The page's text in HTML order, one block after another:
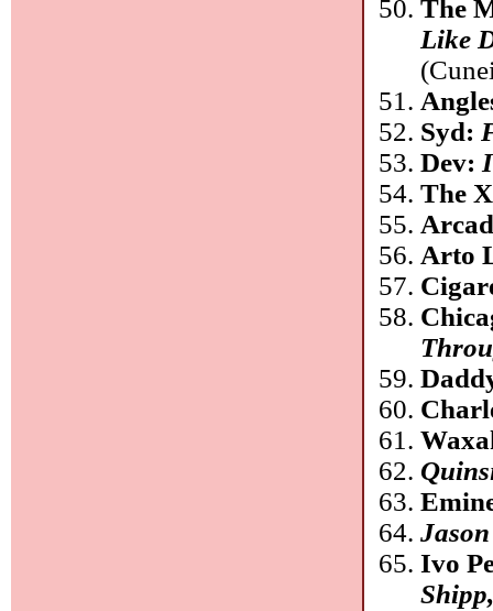
The
Like
Syd:
Dev:
The
Arto
Ivo